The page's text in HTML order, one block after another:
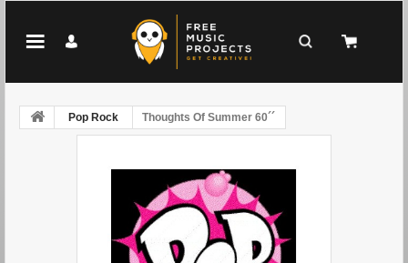
Pop Rock Thoughts Of Summer 60´´